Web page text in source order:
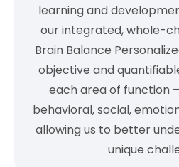
learning and
our integrated, whole-
Brain Balance
objective and
each area of function
behavioral, social,
allowing us to better
unique